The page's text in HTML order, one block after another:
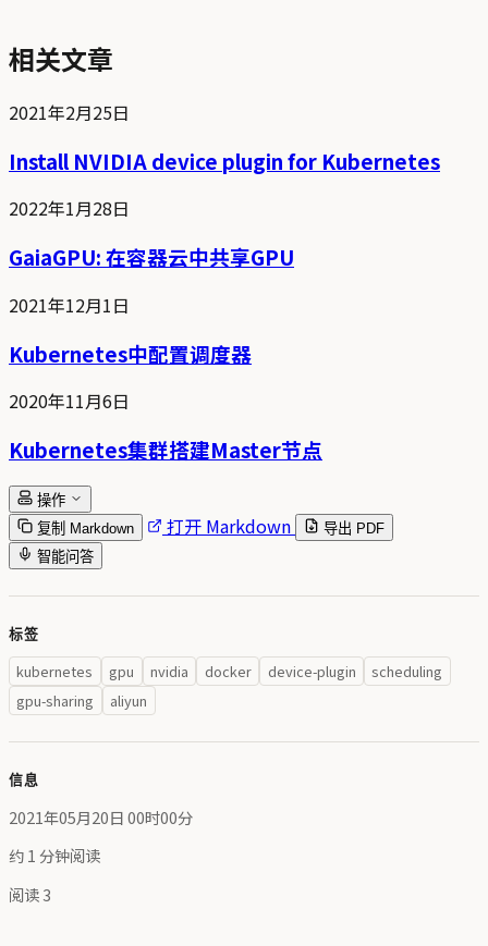
相关文章
2021年2月25日
Install NVIDIA device plugin for Kubernetes
2022年1月28日
GaiaGPU: 在容器云中共享GPU
2021年12月1日
Kubernetes中配置调度器
2020年11月6日
Kubernetes集群搭建Master节点
操作
复制 Markdown
打开 Markdown
导出 PDF
智能问答
标签
kubernetes gpu nvidia docker device-plugin
scheduling
gpu-sharing
aliyun
信息
2021年05月20日 00时00分
约 1 分钟阅读
阅读3